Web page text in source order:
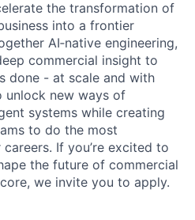
the transformation of
into a frontier
AI‑native engineering,
commercial insight to
done - at scale and with
unlock new ways of
systems while creating
to do the most
If you’re excited to
the future of commercial
we invite you to apply.